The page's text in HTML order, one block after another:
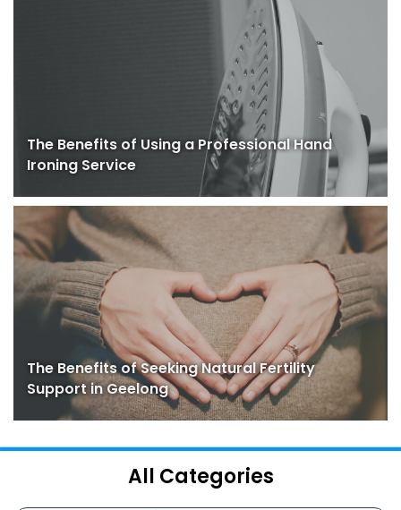
The Benefits of Using a Professional Hand
Ironing Service
The Benefits of Seeking Natural Fertility
Support in Geelong
All Categories